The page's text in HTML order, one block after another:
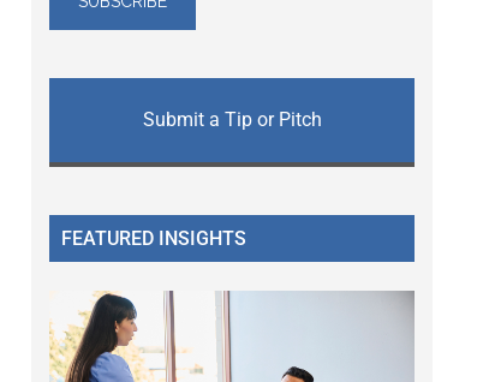
Submit a Tip or Pitch
FEATURED INSIGHTS